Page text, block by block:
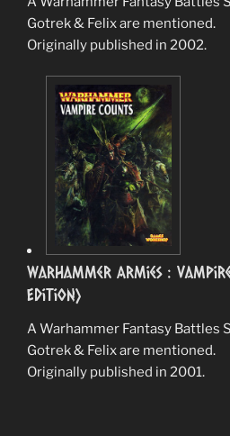
Gotrek & Felix are mentioned.
Originally published in 2002.
Warhammer Armies :
Edition)
A Warhammer Fantasy Battles
Gotrek & Felix are mentioned.
Originally published in 2001.